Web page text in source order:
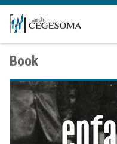
Skip to main content
Book